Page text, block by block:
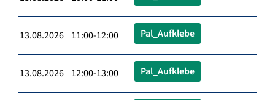
13.08.2026 11:00-12:00 Pal_Aufklebe
13.08.2026 12:00-13:00 Pal_Aufklebe